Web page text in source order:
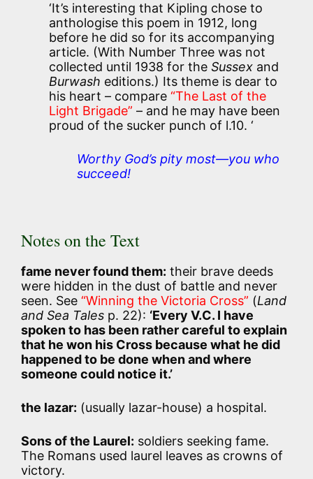
‘It’s interesting that Kipling chose to
anthologise this poem in 1912, long
before he did so for its accompanying
article. (With Number Three was not
collected until 1938 for the Sussex and
Burwash editions.) Its theme is dear to
his heart – compare “The Last of the
Light Brigade” – and he may have been
proud of the sucker punch of l.10. ‘
Worthy God’s pity most—you who
succeed!
Notes on the Text
fame never found them: their brave deeds
were hidden in the dust of battle and never
seen. See “Winning the Victoria Cross” (Land
and Sea Tales p. 22): ‘Every V.C. I have
spoken to has been rather careful to explain
that he won his Cross because what he did
happened to be done when and where
someone could notice it.’
the lazar: (usually lazar-house) a hospital.
Sons of the Laurel: soldiers seeking fame.
The Romans used laurel leaves as crowns of
victory.